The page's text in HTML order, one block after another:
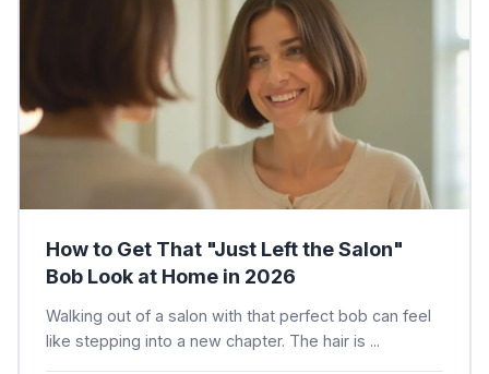
How to Get That "Just Left the Salon"
Bob Look at Home in 2026
Walking out of a salon with that perfect bob can feel
like stepping into a new chapter. The hair is ...